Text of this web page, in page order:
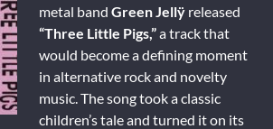
metal band Green Jellÿ released
“Three Little Pigs,”a track that
would become a defining moment
in alternative rock and novelty
music. The song took a classic
children’s tale and turned it on its